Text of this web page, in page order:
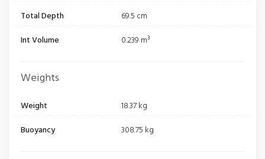
Total Depth
69.5 cm
Int Volume
0.239 m³
Weights
Weight
18.37 kg
Buoyancy
308.75 kg